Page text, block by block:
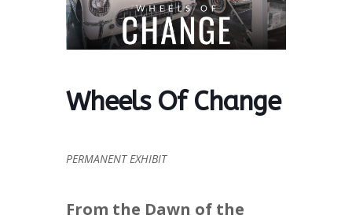
Wheels Of Change
PERMANENT EXHIBIT
From the Dawn of the